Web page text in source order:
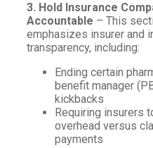
3. Hold Insurance
Accountable – This
emphasizes insurer and
transparency, including:
Ending certain
benefit manager
kickbacks
Requiring insurers
overhead versus
payments